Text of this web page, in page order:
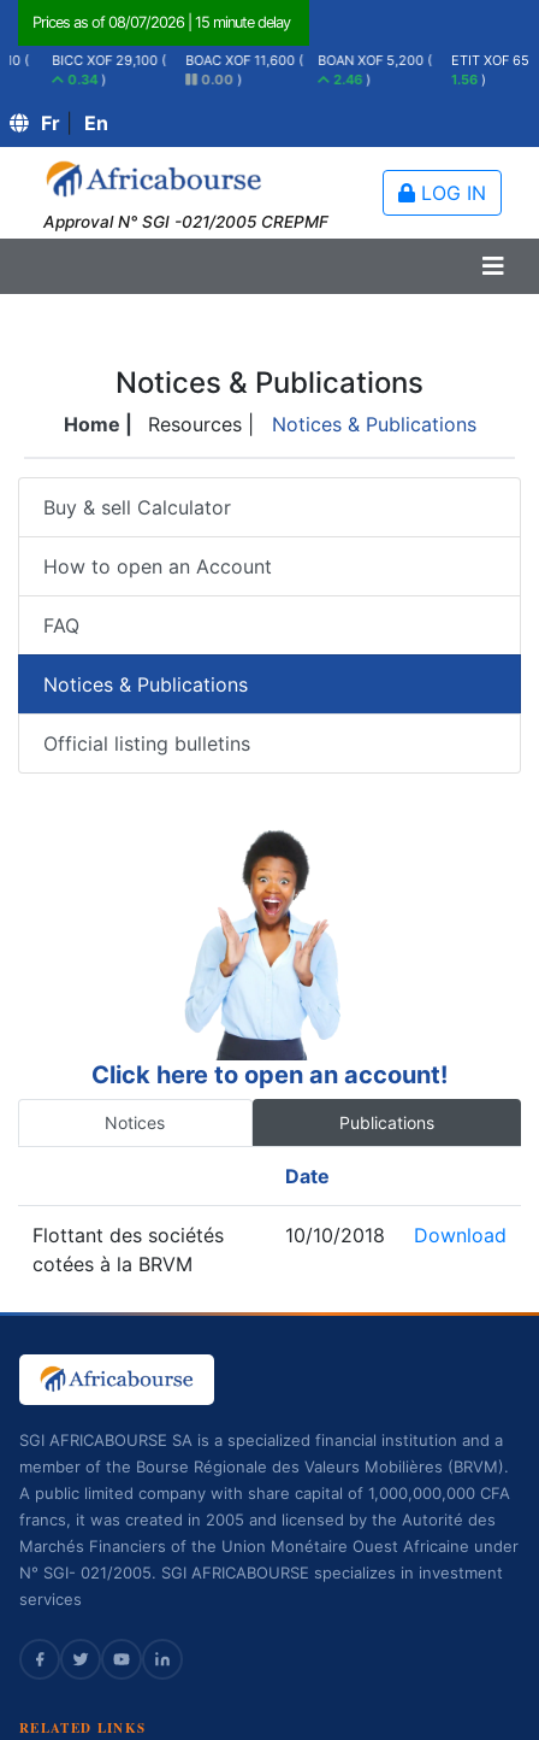
Prices as of08/07/2026 15 minute delay
BICC XOF 29,100 (
0.34)
BOAC XOF 11,600 (
BOAN XOF 5,200 (
2.46)
ETIT XOF 65 (
Fr En
Approval N° SGI -021/2005 CREPMF
LOG IN
Notices & Publications
Home | Resources | Notices & Publications
Buy & sell Calculator
How to open an Account
FAQ
Notices & Publications
Official listing bulletins
Click here to open an account!
Notices Publications
Date
Flottant des sociétés
cotées à la BRVM
10/10/2018 Download
SGI AFRICABOURSE SA is a specialized financial institution and a
member of the Bourse Régionale des Valeurs Mobilières (BRVM).
A public limited company with share capital of 1,000,000,000 CFA
francs, it was created in 2005 and licensed by the Autorité des
Marchés Financiers of the Union Monétaire Ouest Africaine under
N° SGI- 021/2005. SGI AFRICABOURSE specializes in investment
services
RELATED LINKS